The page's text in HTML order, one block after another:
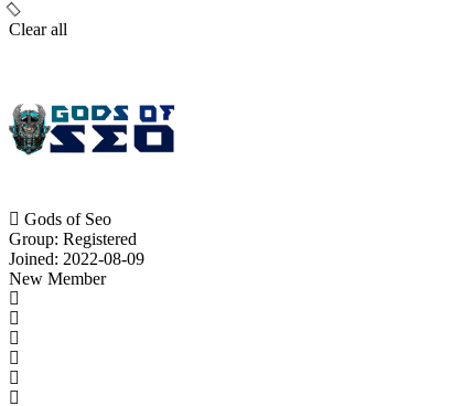
Clear all
Gods of Seo
Group: Registered
Joined: 2022-08-09
New Member